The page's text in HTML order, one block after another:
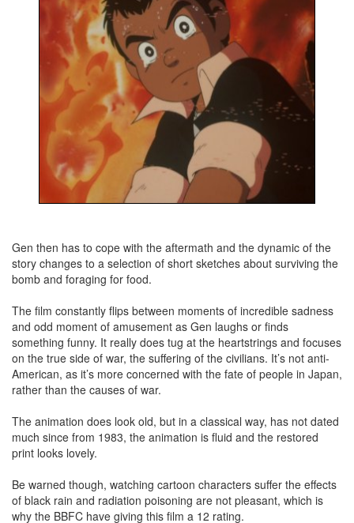
Gen then has to cope with the aftermath and the dynamic of the
story changes to a selection of short sketches about surviving the
bomb and foraging for food.
The film constantly flips between moments of incredible sadness
and odd moment of amusement as Gen laughs or finds
something funny. It really does tug at the heartstrings and focuses
on the true side of war, the suffering of the civilians. It’s not anti-
American, as it’s more concerned with the fate of people in Japan,
rather than the causes of war.
The animation does look old, but in a classical way, has not dated
much since from 1983, the animation is fluid and the restored
print looks lovely.
Be warned though, watching cartoon characters suffer the effects
of black rain and radiation poisoning are not pleasant, which is
why the BBFC have giving this film a 12 rating.